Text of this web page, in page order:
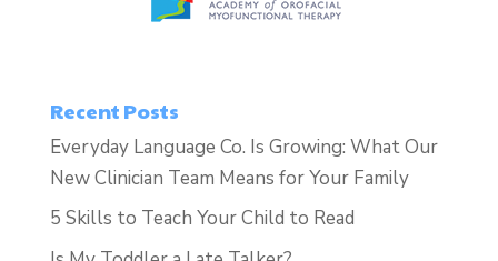
Recent Posts
Everyday Language Co. Is Growing: What Our
New Clinician Team Means for Your Family
5 Skills to Teach Your Child to Read